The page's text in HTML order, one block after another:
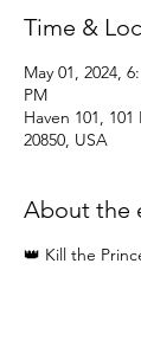
Time &
May 01, 2024,
PM
Haven 101,
20850, USA
About the
👑 Kill the